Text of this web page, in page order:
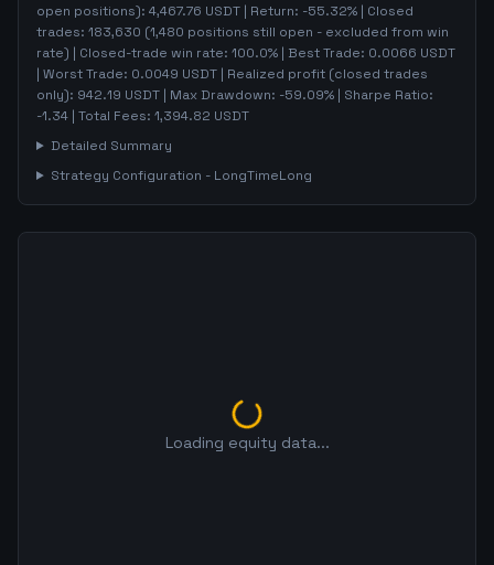
open positions): 4,467.76 USDT | Return: -55.32% | Closed
trades: 183,630 (1,480 positions still open - excluded from win
rate) | Closed-trade win rate: 100.0% | Best Trade: 0.0066 USDT
| Worst Trade: 0.0049 USDT | Realized profit (closed trades
only): 942.19 USDT | Max Drawdown: -59.09% | Sharpe Ratio:
-1.34 | Total Fees: 1,394.82 USDT
Detailed Summary
Strategy Configuration - LongTimeLong
Loading equity data...